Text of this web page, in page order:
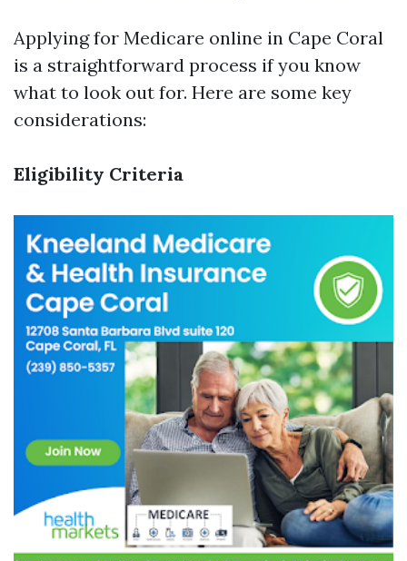
Applying for Medicare online in Cape Coral
is a straightforward process if you know
what to look out for. Here are some key
considerations:
Eligibility Criteria